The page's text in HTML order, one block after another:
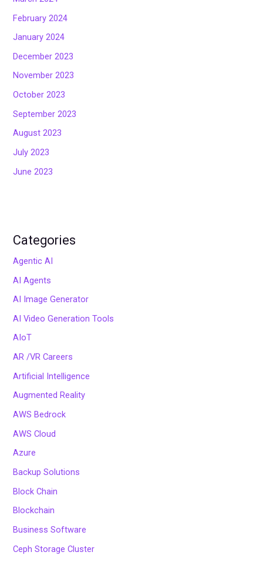
February 2024
January 2024
December 2023
November 2023
October 2023
September 2023
August 2023
July 2023
June 2023
Categories
Agentic AI
AI Agents
AI Image Generator
AI Video Generation Tools
AIoT
AR /VR Careers
Artificial Intelligence
Augmented Reality
AWS Bedrock
AWS Cloud
Azure
Backup Solutions
Block Chain
Blockchain
Business Software
Ceph Storage Cluster